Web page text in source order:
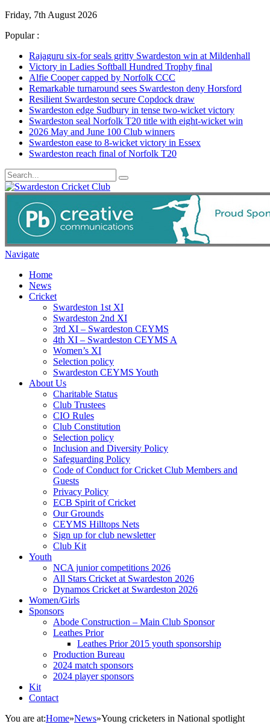
Friday, 7th August 2026
Popular :
Rajaguru six-for seals gritty Swardeston win at Mildenhall
Victory in Ladies Softball Hundred Trophy final
Alfie Cooper capped by Norfolk CCC
Remarkable turnaround sees Swardeston deny Horsford
Resilient Swardeston secure Copdock draw
Swardeston edge Sudbury in tense two-wicket victory
Swardeston seal Norfolk T20 title with eight-wicket win
2026 May and June 100 Club winners
Swardeston ease to 8-wicket victory in Essex
Swardeston reach final of Norfolk T20
Navigate
Home
News
Cricket
Swardeston 1st XI
Swardeston 2nd XI
3rd XI – Swardeston CEYMS
4th XI – Swardeston CEYMS A
Women’s XI
Selection policy
Swardeston CEYMS Youth
About Us
Charitable Status
Club Trustees
CIO Rules
Club Constitution
Selection policy
Inclusion and Diversity Policy
Safeguarding Policy
Code of Conduct for Cricket Club Members and
Guests
Privacy Policy
ECB Spirit of Cricket
Our Grounds
CEYMS Hilltops Nets
Sign up for club newsletter
Club Kit
Youth
NCA junior competitions 2026
All Stars Cricket at Swardeston 2026
Dynamos Cricket at Swardeston 2026
Women/Girls
Sponsors
Abode Construction – Main Club Sponsor
Leathes Prior
Leathes Prior 2015 youth sponsorship
Production Bureau
2024 match sponsors
2024 player sponsors
Kit
Contact
You are at:Home»News»Young cricketers in National spotlight